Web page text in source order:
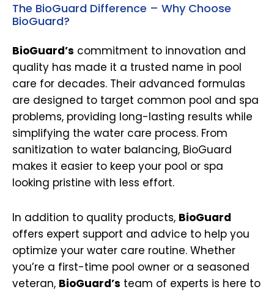
The BioGuard Difference – Why Choose
BioGuard?
BioGuard’s commitment to innovation and
quality has made it a trusted name in pool
care for decades. Their advanced formulas
are designed to target common pool and spa
problems, providing long-lasting results while
simplifying the water care process. From
sanitization to water balancing, BioGuard
makes it easier to keep your pool or spa
looking pristine with less effort.
In addition to quality products, BioGuard
offers expert support and advice to help you
optimize your water care routine. Whether
you’re a first-time pool owner or a seasoned
veteran, BioGuard’s team of experts is here to